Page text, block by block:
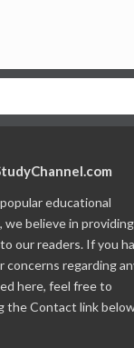
educational
we believe in providing
our readers. If you
concerns regarding
here, feel free to
the Contact link